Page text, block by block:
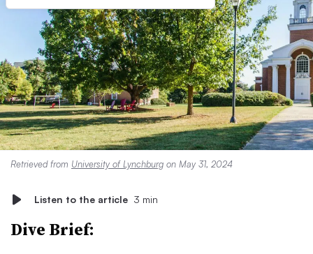
Retrieved from University of Lynchburg on May 31, 2024
Listen to the article 3 min
Dive Brief: